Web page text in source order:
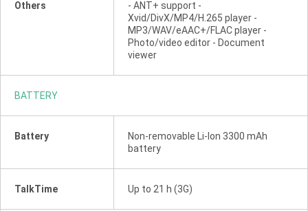
Others
- ANT+ support -
Xvid/DivX/MP4/H.265 player -
MP3/WAV/eAAC+/FLAC player -
Photo/video editor - Document
viewer
BATTERY
Battery
Non-removable Li-Ion 3300 mAh
battery
TalkTime Up to 21 h (3G)